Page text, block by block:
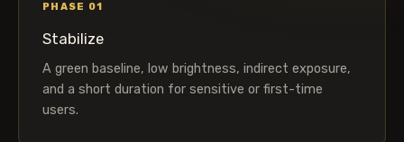
PHASE 01
Stabilize
A green baseline, low brightness, indirect exposure,
and a short duration for sensitive or first-time
users.